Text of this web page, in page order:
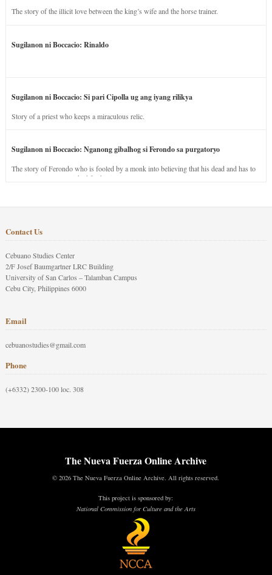
The story of the illicit love between the king’s wife and the horse trainer.
Sugilanon ni Boccacio: Rinaldo
Sugilanon ni Boccacio: Si pari Cipolla ug ang iyang rilikya
Story of a priest who keeps a miraculous relic.
Sugilanon ni Boccacio: Nganong gibalhog si Ferondo sa purgatoryo
The story of Ferondo who is fooled by a monk into believing that his dead and has to
stay in purgatory punished for his jealous nature.
Contact Us
Cebuano Studies Center
2/F Josef Baumgartner LRC Building
University of San Carlos – Talamban Campus
Cebu City, Philippines 6000
Email
cebuanostudies@gmail.com
Phone
(+6332) 2300-100 loc. 308
The Nueva Fuerza Online Archive
© 2026 The Nueva Fuerza Online Archive. All rights reserved.
This project is sponsored by:
National Commission for Culture and the Arts